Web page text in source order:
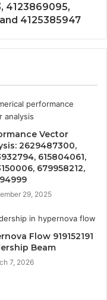
4123869095,
4125385947
Vector
2629487300,
615804061,
679958212,
29, 2025
Flow 919152191
Beam
7, 2026